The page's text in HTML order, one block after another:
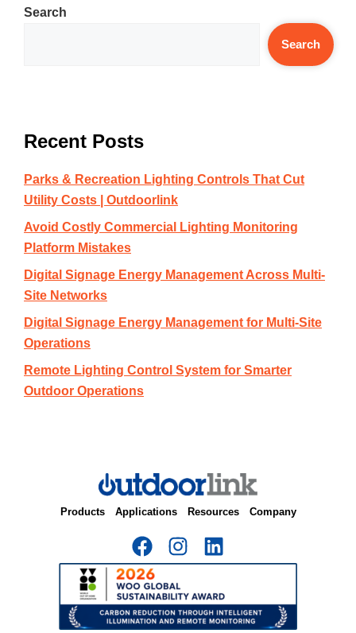
Search
Search
Recent Posts
Parks & Recreation Lighting Controls That Cut
Utility Costs | Outdoorlink
Avoid Costly Commercial Lighting Monitoring
Platform Mistakes
Digital Signage Energy Management Across Multi-
Site Networks
Digital Signage Energy Management for Multi-Site
Operations
Remote Lighting Control System for Smarter
Outdoor Operations
Products Applications Resources Company